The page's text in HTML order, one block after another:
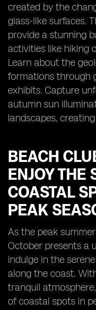
created by the
glass-like surfaces.
provide a stunning
activities like hiking
Learn about the
formations through
exhibits. Capture
autumn sun
landscapes,
BEACH
ENJOY THE
COASTAL
PEAK
As the peak
October presents a
indulge in the
along the coast.
tranquil
of coastal spots in